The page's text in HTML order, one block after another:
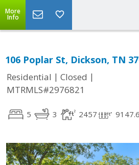
More
Info
106 Poplar St, Dickson, TN
Residential | Closed |
MTRMLS#2976821
5 3 2457 9147.6